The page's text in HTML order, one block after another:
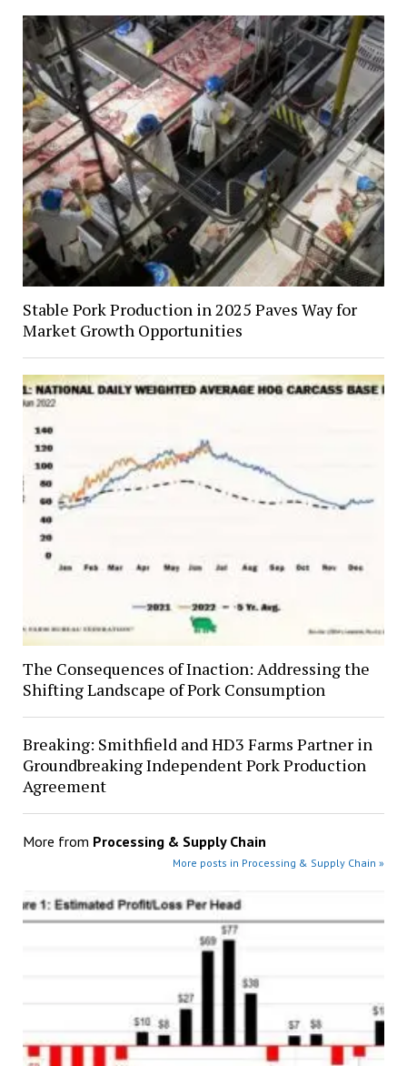
Stable Pork Production in 2025 Paves Way for
Market Growth Opportunities
The Consequences of Inaction: Addressing the
Shifting Landscape of Pork Consumption
Breaking: Smithfield and HD3 Farms Partner in
Groundbreaking Independent Pork Production
Agreement
More from Processing & Supply Chain
More posts in Processing & Supply Chain »